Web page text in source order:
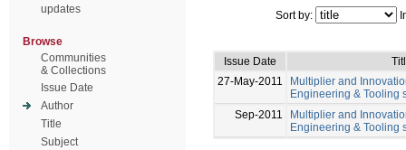
updates
Browse
Communities
& Collections
Issue Date
Author
Title
Subject
Sort by:
Issue Date
27-May-2011
Multiplier and
Engineering & Tooling
Sep-2011
Multiplier and
Engineering & Tooling